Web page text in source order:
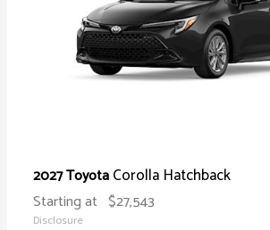
2027 ToyotaCorolla Hatchback
Starting at $27,543
Disclosure